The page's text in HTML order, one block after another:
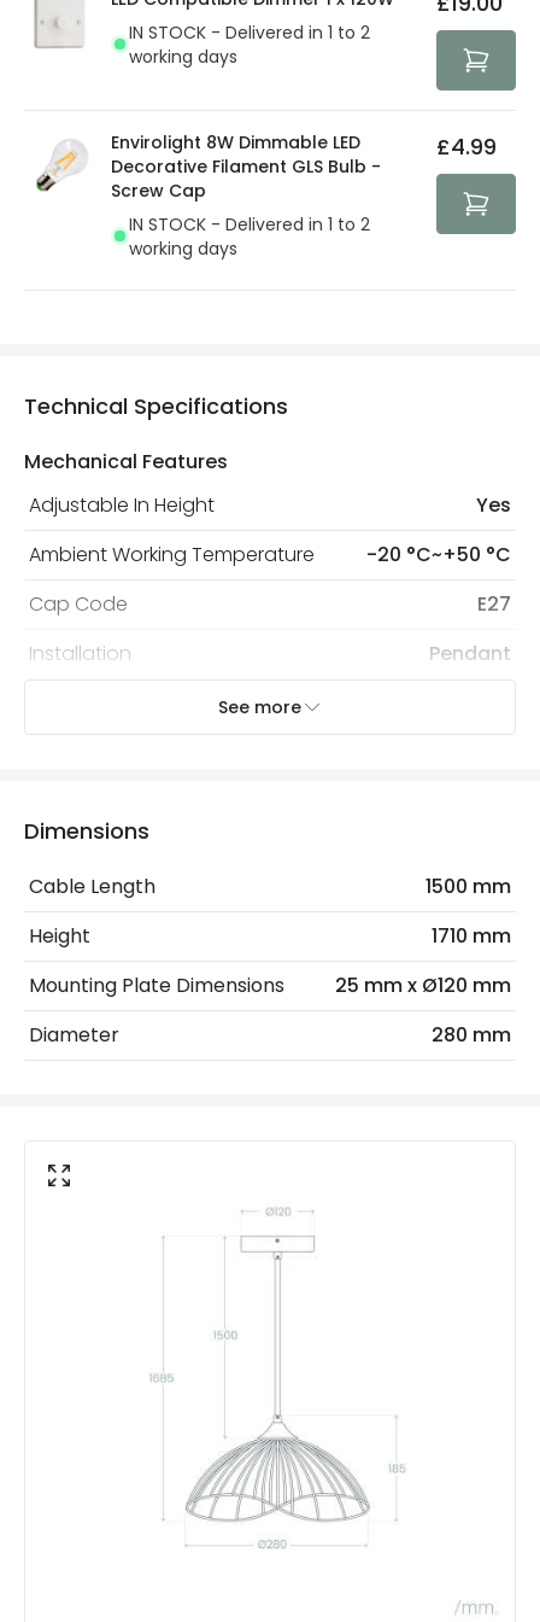
security. Both your personal and bank details are
protected with all the security measures established in
the current legislation
IN STOCK - Delivered in 1 to 2
working days
Envirolight 8W Dimmable LED
Decorative Filament GLS Bulb -
Screw Cap
IN STOCK - Delivered in 1 to 2
working days
£4.99
Technical Specifications
Mechanical Features
Adjustable In Height
Yes
Ambient Working Temperature
-20 °C~+50 °C
Cap Code
E27
Installation
Pendant
Bulb
Electrical Features
Electrical Insulation Class
Frequency
No. Of Lights
1
CE, RoHS, UKCA
See more
Dimensions
Cable Length
1500 mm
Height
1710 mm
Mounting Plate Dimensions
25 mm x Ø120 mm
Diameter
280 mm